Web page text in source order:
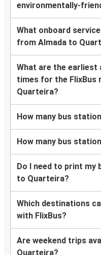
environmentally-
What onboard
from Almada to
What are the
times for the FlixBus
Quarteira?
How many bus
How many bus
Do I need to print
to Quarteira?
Which destinations
with FlixBus?
Are weekend trips
Quarteira?